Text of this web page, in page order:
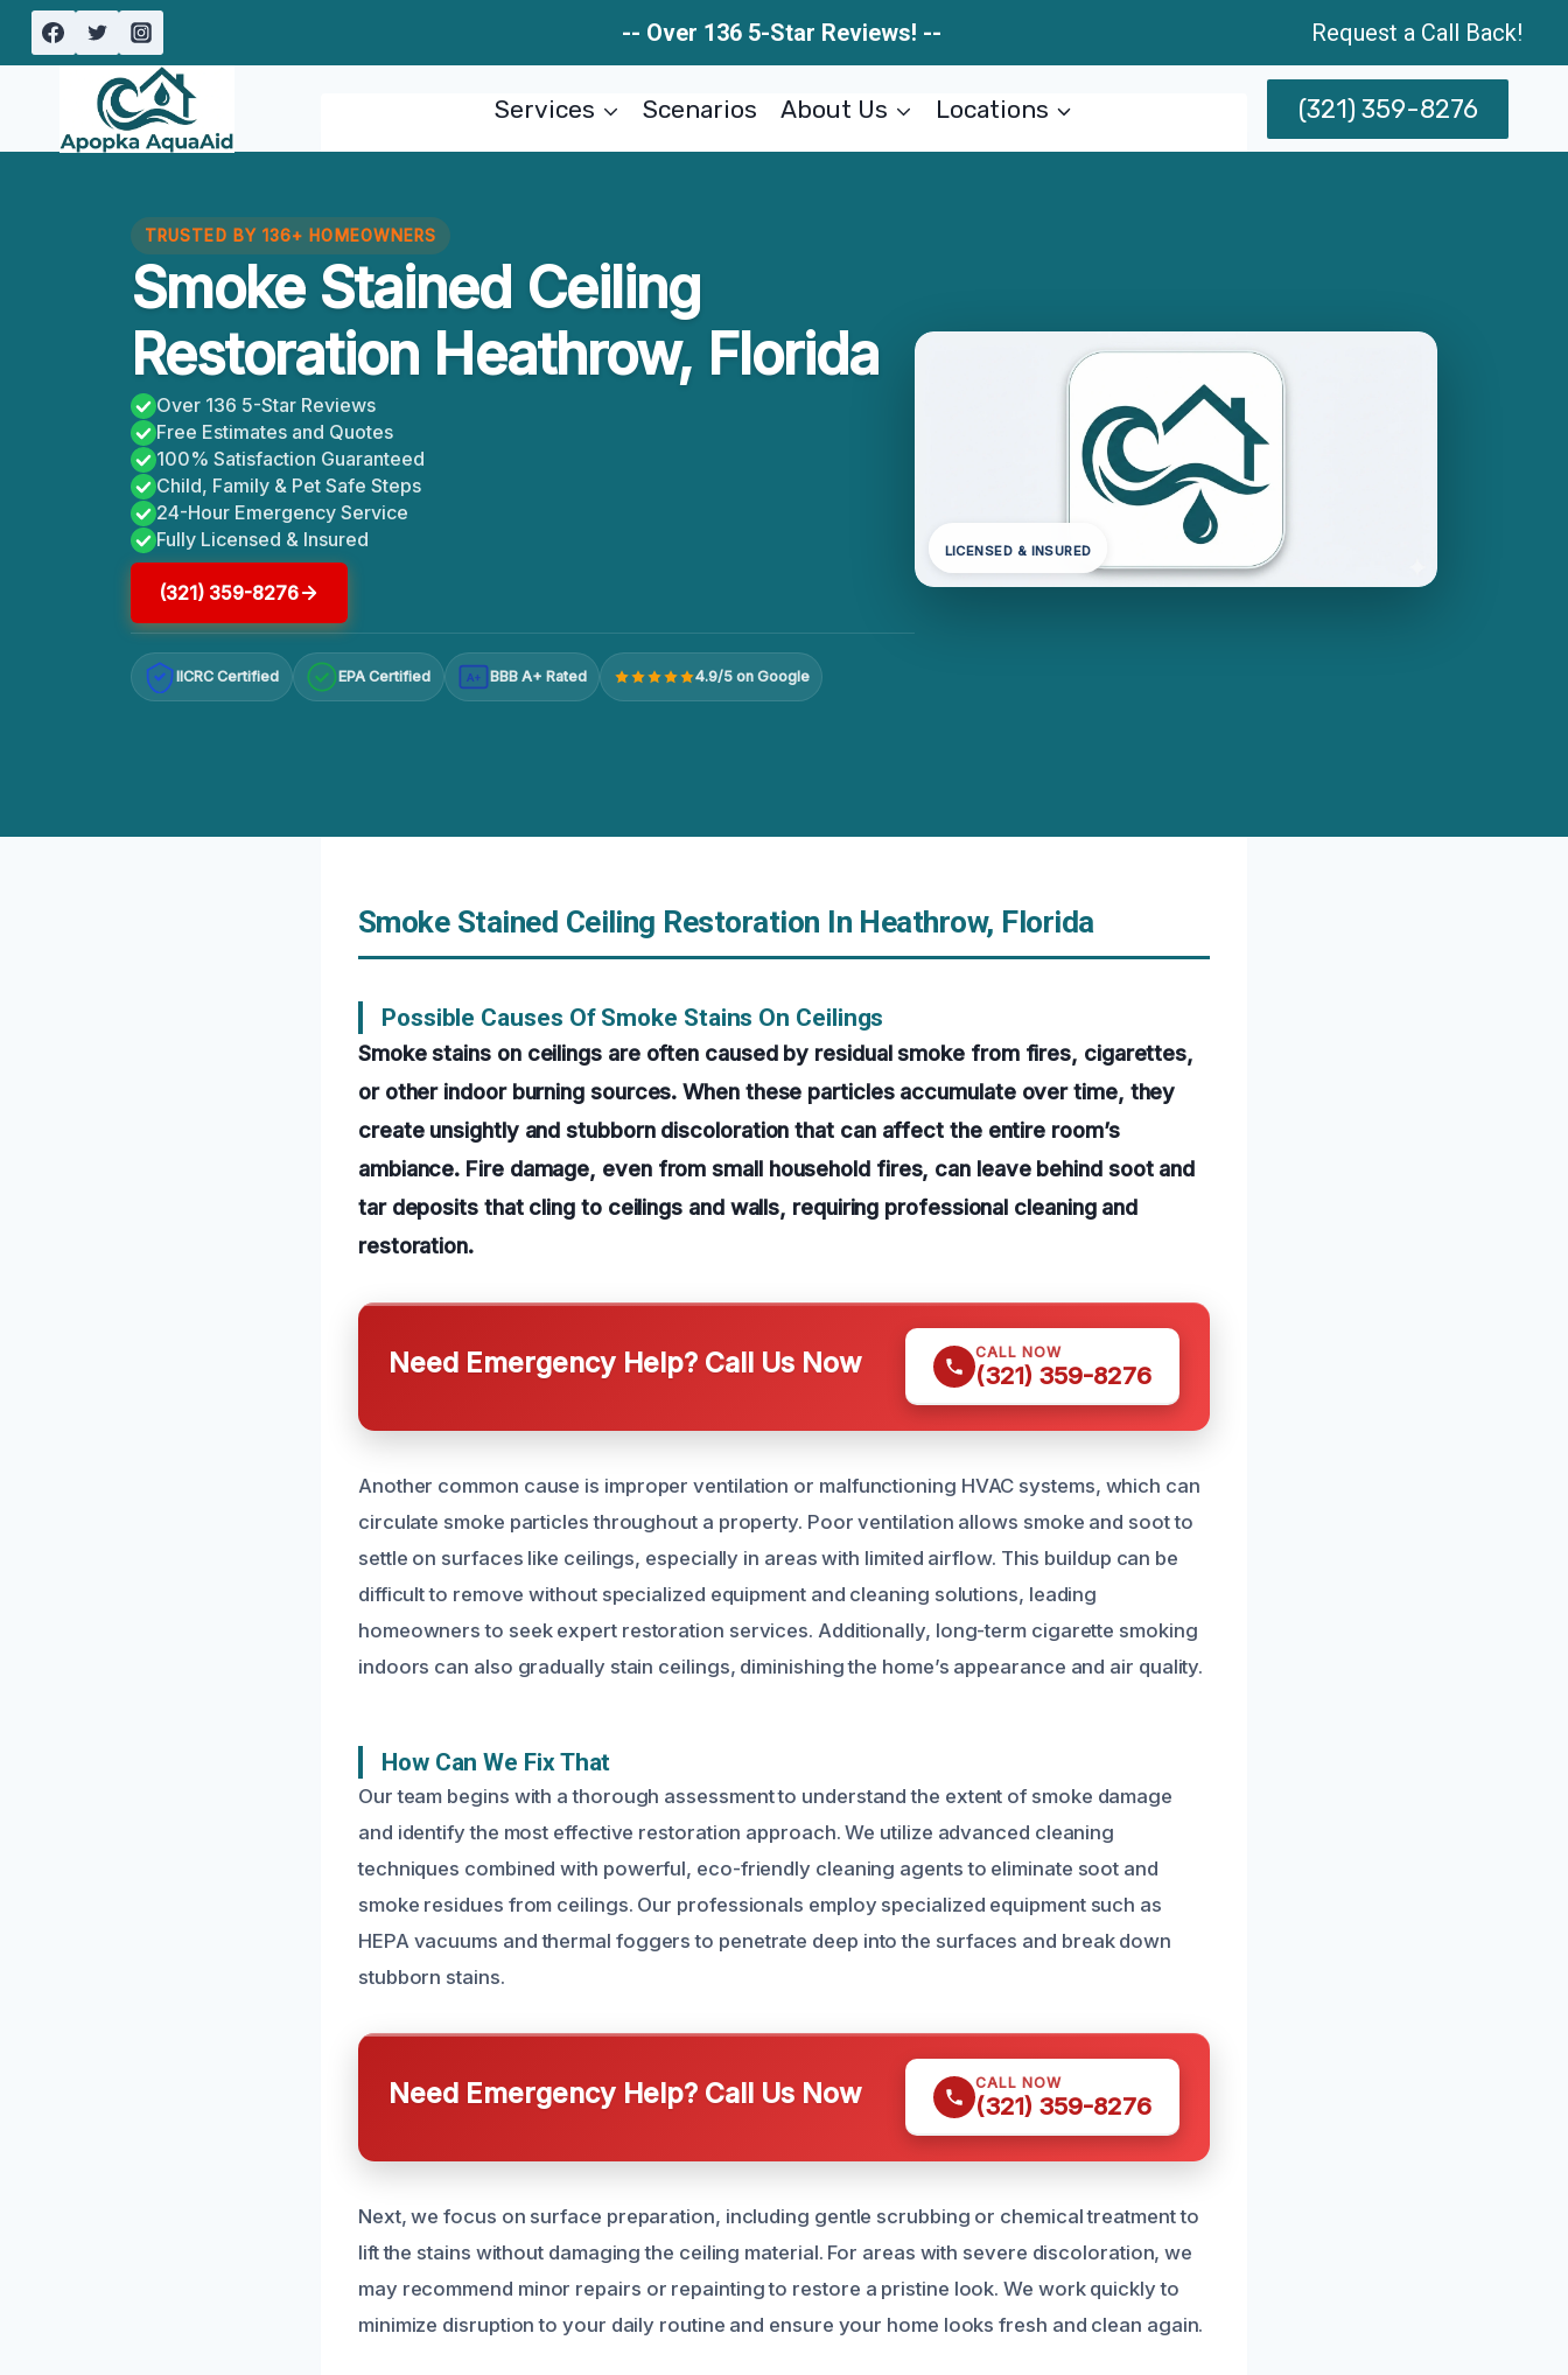
Skip
-- Over 136 5-Star Reviews! -- Request a Call Back!
Services Scenarios About Us Locations (321) 359-8276
TRUSTED BY 136+ HOMEOWNERS
Smoke Stained Ceiling
Restoration Heathrow, Florida
Over 136 5-Star Reviews
Free Estimates and Quotes
100% Satisfaction Guaranteed
Child, Family & Pet Safe Steps
24-Hour Emergency Service
Fully Licensed & Insured
(321) 359-8276
IICRC Certified EPA Certified A+ BBB A+ Rated 4.9/5 on Google
LICENSED & INSURED
Smoke Stained Ceiling Restoration In Heathrow, Florida
Possible Causes Of Smoke Stains On Ceilings
Smoke stains on ceilings are often caused by residual smoke from fires, cigarettes,
or other indoor burning sources. When these particles accumulate over time, they
create unsightly and stubborn discoloration that can affect the entire room’s
ambiance. Fire damage, even from small household fires, can leave behind soot and
tar deposits that cling to ceilings and walls, requiring professional cleaning and
restoration.
Need Emergency Help? Call Us Now CALL NOW
(321) 359-8276
Another common cause is improper ventilation or malfunctioning HVAC systems, which can
circulate smoke particles throughout a property. Poor ventilation allows smoke and soot to
settle on surfaces like ceilings, especially in areas with limited airflow. This buildup can be
difficult to remove without specialized equipment and cleaning solutions, leading
homeowners to seek expert restoration services. Additionally, long-term cigarette smoking
indoors can also gradually stain ceilings, diminishing the home’s appearance and air quality.
How Can We Fix That
Our team begins with a thorough assessment to understand the extent of smoke damage
and identify the most effective restoration approach. We utilize advanced cleaning
techniques combined with powerful, eco-friendly cleaning agents to eliminate soot and
smoke residues from ceilings. Our professionals employ specialized equipment such as
HEPA vacuums and thermal foggers to penetrate deep into the surfaces and break down
stubborn stains.
Need Emergency Help? Call Us Now CALL NOW
(321) 359-8276
Next, we focus on surface preparation, including gentle scrubbing or chemical treatment to
lift the stains without damaging the ceiling material. For areas with severe discoloration, we
may recommend minor repairs or repainting to restore a pristine look. We work quickly to
minimize disruption to your daily routine and ensure your home looks fresh and clean again.